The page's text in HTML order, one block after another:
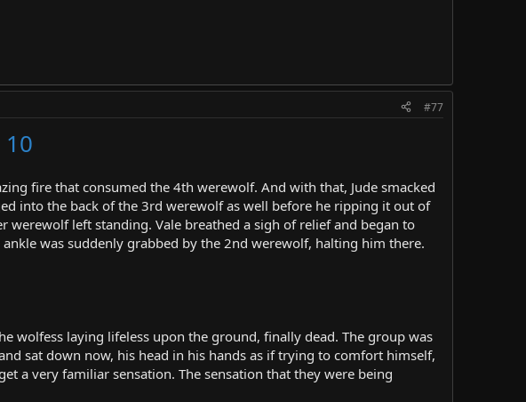
#77
fire that consumed the 4th werewolf. And with that, Jude smacked
into the back of the 3rd werewolf as well before he ripping it out of
left standing. Vale breathed a sigh of relief and began to
was suddenly grabbed by the 2nd werewolf, halting him there.
wolfess laying lifeless upon the ground, finally dead. The group was
sat down now, his head in his hands as if trying to comfort himself,
a very familiar sensation. The sensation that they were being